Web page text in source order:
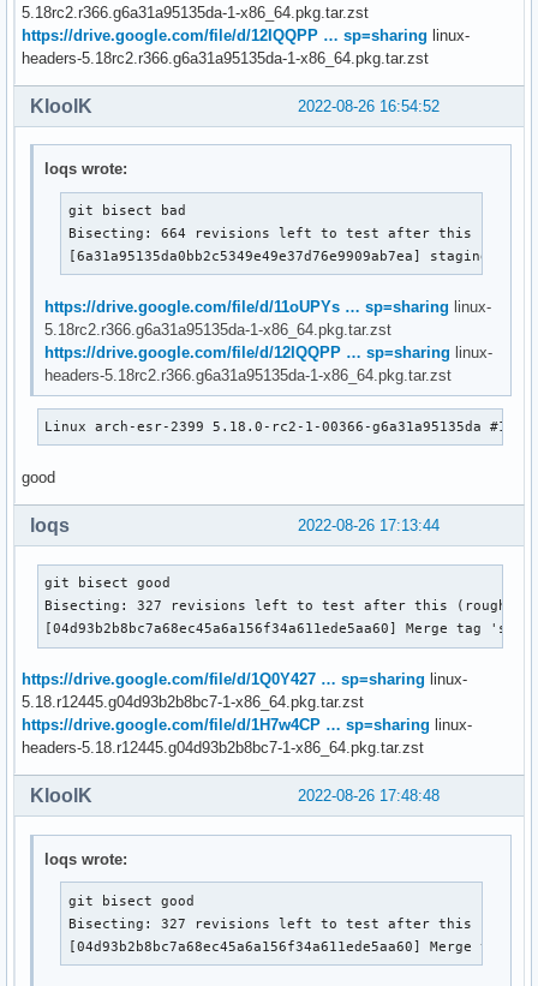
5.18rc2.r366.g6a31a95135da-1-x86_64.pkg.tar.zst
https://drive.google.com/file/d/12IQQPP … sp=sharing linux-
headers-5.18rc2.r366.g6a31a95135da-1-x86_64.pkg.tar.zst
2022-08-26 16:54:52
KloolK
loqs wrote:
git bisect bad
Bisecting: 664 revisions left to test after this
[6a31a95135da0bb2c5349e49e37d76e9909ab7ea] staging:
https://drive.google.com/file/d/11oUPYs … sp=sharing linux-
5.18rc2.r366.g6a31a95135da-1-x86_64.pkg.tar.zst
https://drive.google.com/file/d/12IQQPP … sp=sharing linux-
headers-5.18rc2.r366.g6a31a95135da-1-x86_64.pkg.tar.zst
Linux arch-esr-2399 5.18.0-rc2-1-00366-g6a31a95135da #1
good
2022-08-26 17:13:44
loqs
git bisect good
Bisecting: 327 revisions left to test after this (roughly
[04d93b2b8bc7a68ec45a6a156f34a611ede5aa60] Merge
https://drive.google.com/file/d/1Q0Y427 … sp=sharing linux-
5.18.r12445.g04d93b2b8bc7-1-x86_64.pkg.tar.zst
https://drive.google.com/file/d/1H7w4CP … sp=sharing linux-
headers-5.18.r12445.g04d93b2b8bc7-1-x86_64.pkg.tar.zst
2022-08-26 17:48:48
KloolK
loqs wrote:
git bisect good
Bisecting: 327 revisions left to test after this
[04d93b2b8bc7a68ec45a6a156f34a611ede5aa60]